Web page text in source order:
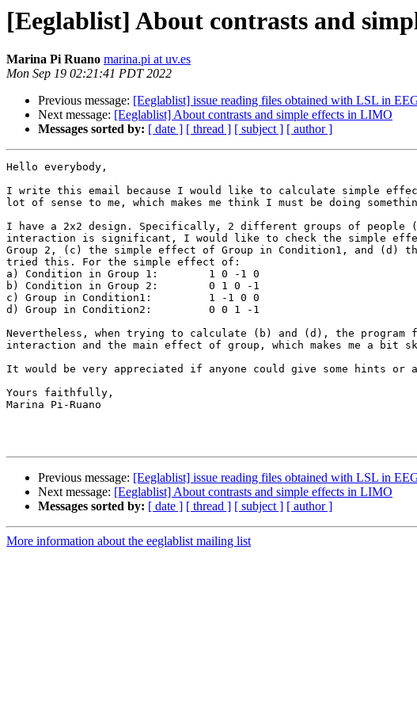
[Eeglablist] About contrasts and
Marina Pi Ruano marina.pi at uv.es
Mon Sep 19 02:21:41 PDT 2022
Previous message: [Eeglablist] issue reading files obtained with LSL in
Next message: [Eeglablist] About contrasts and simple effects in LIMO
Messages sorted by: [ date ] [ thread ] [ subject ] [ author ]
Hello everybody,
I write this email because I would like to calculate simple
lot of sense to me, which makes me think I must be doing
I have a 2x2 design. Specifically, 2 different groups of
interaction is significant, I would like to check the simple
Group 2, (c) the simple effect of Group in Condition1, and (d)
tried this. For the simple effect of:
a) Condition in Group 1:	1 0 -1 0
b) Condition in Group 2:	0 1 0 -1
c) Group in Condition1:         1 -1 0 0
d) Group in Condition2:	        0 0 1 -1
Nevertheless, when trying to calculate (b) and (d), the
interaction and the main effect of group, which makes me a bit
It would be very appreciated if anyone could give some hints or
Yours faithfully,
Marina Pi-Ruano
Previous message: [Eeglablist] issue reading files obtained with LSL in
Next message: [Eeglablist] About contrasts and simple effects in LIMO
Messages sorted by: [ date ] [ thread ] [ subject ] [ author ]
More information about the eeglablist mailing list